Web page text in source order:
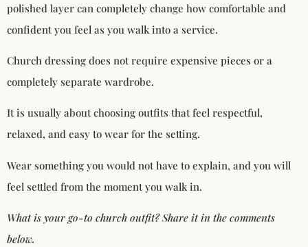
polished layer can completely change how comfortable and
confident you feel as you walk into a service.
Church dressing does not require expensive pieces or a
completely separate wardrobe.
It is usually about choosing outfits that feel respectful,
relaxed, and easy to wear for the setting.
Wear something you would not have to explain, and you will
feel settled from the moment you walk in.
What is your go-to church outfit? Share it in the comments
below.